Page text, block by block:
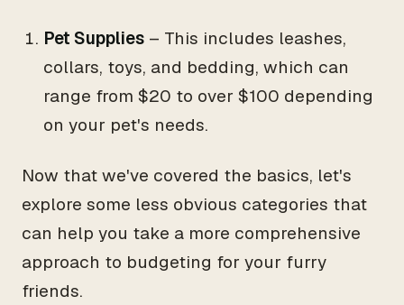
Pet Supplies – This includes leashes,
collars, toys, and bedding, which can
range from $20 to over $100 depending
on your pet's needs.
Now that we've covered the basics, let's
explore some less obvious categories that
can help you take a more comprehensive
approach to budgeting for your furry
friends.